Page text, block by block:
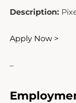
Description:
Apply Now >
–